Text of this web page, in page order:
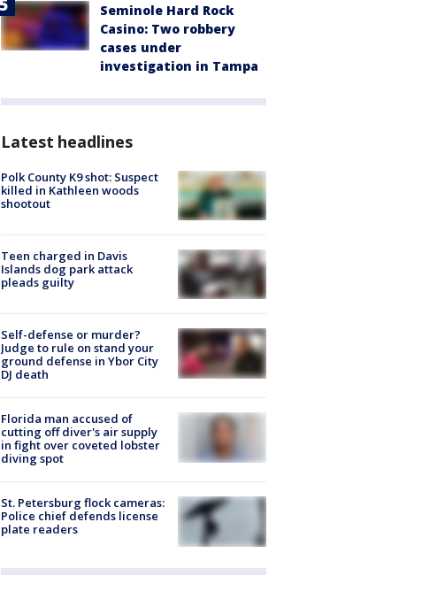
Seminole Hard Rock
Casino: Two robbery
cases under
investigation in Tampa
Latest headlines
Polk County K9 shot: Suspect
killed in Kathleen woods
shootout
Teen charged in Davis
Islands dog park attack
pleads guilty
Self-defense or murder?
Judge to rule on stand your
ground defense in Ybor City
DJ death
Florida man accused of
cutting off diver's air supply
in fight over coveted lobster
diving spot
St. Petersburg flock cameras:
Police chief defends license
plate readers